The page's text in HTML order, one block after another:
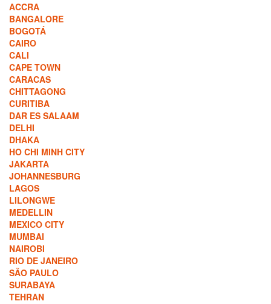
ACCRA
BANGALORE
BOGOTÁ
CAIRO
CALI
CAPE TOWN
CARACAS
CHITTAGONG
CURITIBA
DAR ES SALAAM
DELHI
DHAKA
HO CHI MINH CITY
JAKARTA
JOHANNESBURG
LAGOS
LILONGWE
MEDELLIN
MEXICO CITY
MUMBAI
NAIROBI
RIO DE JANEIRO
SÃO PAULO
SURABAYA
TEHRAN